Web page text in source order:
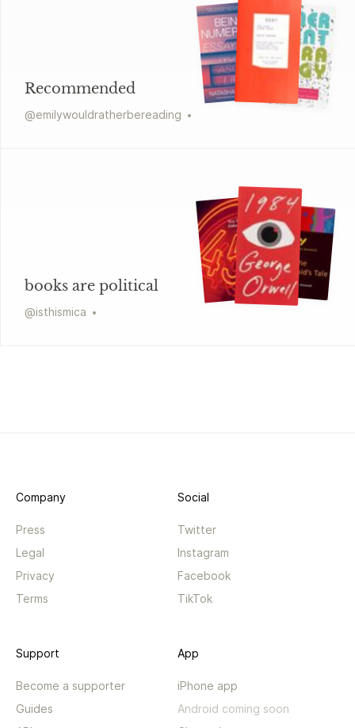
Recommended
@emilywouldratherbereading
books are political
@isthismica
Company
Press
Legal
Privacy
Terms
Social
Twitter
Instagram
Facebook
TikTok
Support
Become a supporter
Guides
App
iPhone app
Android coming soon